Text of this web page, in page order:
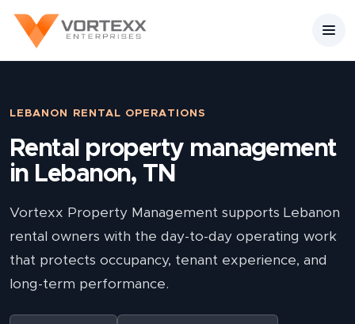
LEBANON RENTAL OPERATIONS
Rental property management
in Lebanon, TN
Vortexx Property Management supports Lebanon
rental owners with the day-to-day operating work
that protects occupancy, tenant experience, and
long-term performance.